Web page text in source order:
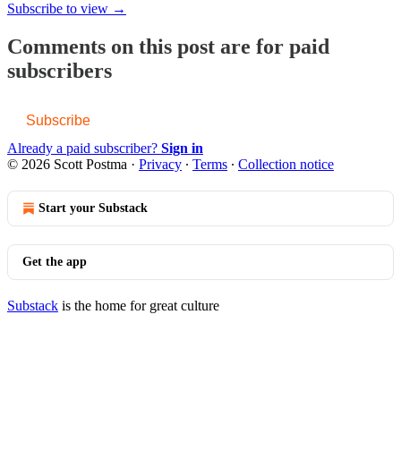
Subscribe to view →
Comments on this post are for paid
subscribers
Subscribe
Already a paid subscriber? Sign in
© 2026 Scott Postma · Privacy ∙ Terms ∙ Collection notice
Start your Substack
Get the app
Substack is the home for great culture